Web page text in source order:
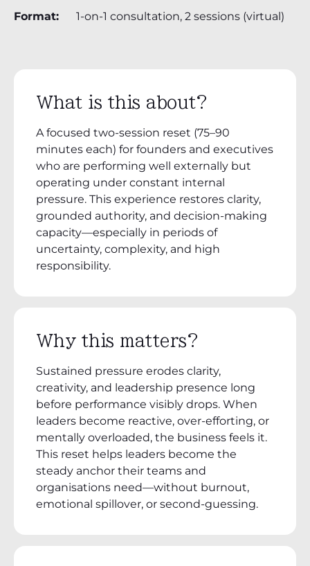
Format: 1-on-1 consultation, 2 sessions (virtual)
What is this about?
A focused two-session reset (75–90
minutes each) for founders and executives
who are performing well externally but
operating under constant internal
pressure. This experience restores clarity,
grounded authority, and decision-making
capacity—especially in periods of
uncertainty, complexity, and high
responsibility.
Why this matters?
Sustained pressure erodes clarity,
creativity, and leadership presence long
before performance visibly drops. When
leaders become reactive, over-efforting, or
mentally overloaded, the business feels it.
This reset helps leaders become the
steady anchor their teams and
organisations need—without burnout,
emotional spillover, or second-guessing.